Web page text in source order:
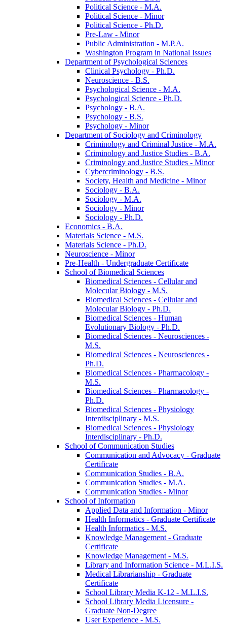
Political Science -​ M.A.
Political Science -​ Minor
Political Science -​ Ph.D.
Pre-​Law -​ Minor
Public Administration -​ M.P.A.
Washington Program in National Issues
Department of Psychological Sciences
Clinical Psychology -​ Ph.D.
Neuroscience -​ B.S.
Psychological Science -​ M.A.
Psychological Science -​ Ph.D.
Psychology -​ B.A.
Psychology -​ B.S.
Psychology -​ Minor
Department of Sociology and Criminology
Criminology and Criminal Justice -​ M.A.
Criminology and Justice Studies -​ B.A.
Criminology and Justice Studies -​ Minor
Cybercriminology -​ B.S.
Society, Health and Medicine -​ Minor
Sociology -​ B.A.
Sociology -​ M.A.
Sociology -​ Minor
Sociology -​ Ph.D.
Economics -​ B.A.
Materials Science -​ M.S.
Materials Science -​ Ph.D.
Neuroscience -​ Minor
Pre-​Health -​ Undergraduate Certificate
School of Biomedical Sciences
Biomedical Sciences -​ Cellular and
Molecular Biology -​ M.S.
Biomedical Sciences -​ Cellular and
Molecular Biology -​ Ph.D.
Biomedical Sciences -​ Human
Evolutionary Biology -​ Ph.D.
Biomedical Sciences -​ Neurosciences -​
M.S.
Biomedical Sciences -​ Neurosciences -​
Ph.D.
Biomedical Sciences -​ Pharmacology -​
M.S.
Biomedical Sciences -​ Pharmacology -​
Ph.D.
Biomedical Sciences -​ Physiology
Interdisciplinary -​ M.S.
Biomedical Sciences -​ Physiology
Interdisciplinary -​ Ph.D.
School of Communication Studies
Communication and Advocacy -​ Graduate
Certificate
Communication Studies -​ B.A.
Communication Studies -​ M.A.
Communication Studies -​ Minor
School of Information
Applied Data and Information -​ Minor
Health Informatics -​ Graduate Certificate
Health Informatics -​ M.S.
Knowledge Management -​ Graduate
Certificate
Knowledge Management -​ M.S.
Library and Information Science -​ M.L.I.S.
Medical Librarianship -​ Graduate
Certificate
School Library Media K-​12 -​ M.L.I.S.
School Library Media Licensure -​
Graduate Non-​Degree
User Experience -​ M.S.